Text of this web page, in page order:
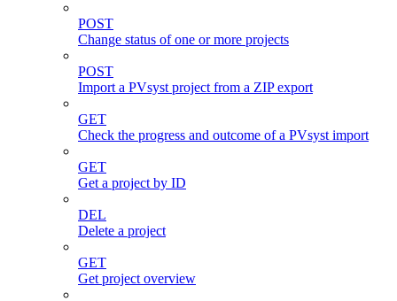
POST
Change status of one or more projects
POST
Import a PVsyst project from a ZIP export
GET
Check the progress and outcome of a PVsyst import
GET
Get a project by ID
DEL
Delete a project
GET
Get project overview